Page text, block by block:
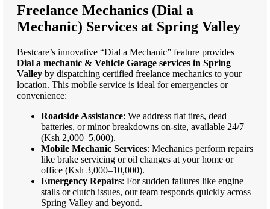
Freelance Mechanics (Dial a
Mechanic) Services at Spring Valley
Bestcare’s innovative “Dial a Mechanic” feature provides
Dial a mechanic & Vehicle Garage services in Spring
Valley by dispatching certified freelance mechanics to your
location. This mobile service is ideal for emergencies or
convenience:
Roadside Assistance: We address flat tires, dead
batteries, or minor breakdowns on-site, available 24/7
(Ksh 2,000–5,000).
Mobile Mechanic Services: Mechanics perform repairs
like brake servicing or oil changes at your home or
office (Ksh 3,000–10,000).
Emergency Repairs: For sudden failures like engine
stalls or clutch issues, our team responds quickly across
Spring Valley and beyond.